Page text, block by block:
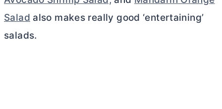
Salad also makes really good ‘entertaining’
salads.